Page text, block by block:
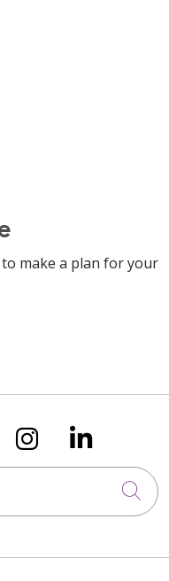
make a plan for your
onus on
Follow us
Follow